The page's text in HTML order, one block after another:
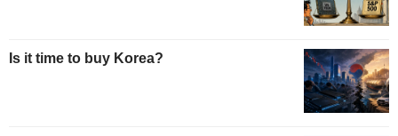
Is it time to buy Korea?